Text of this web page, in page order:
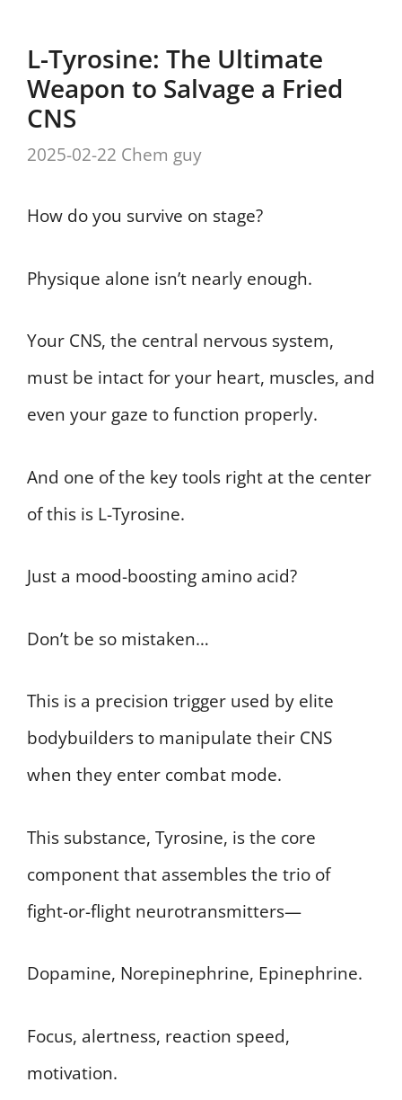
L-Tyrosine: The Ultimate
Weapon to Salvage a Fried
CNS
2025-02-22 Chem guy
How do you survive on stage?
Physique alone isn’t nearly enough.
Your CNS, the central nervous system,
must be intact for your heart, muscles, and
even your gaze to function properly.
And one of the key tools right at the center
of this is L-Tyrosine.
Just a mood-boosting amino acid?
Don’t be so mistaken…
This is a precision trigger used by elite
bodybuilders to manipulate their CNS
when they enter combat mode.
This substance, Tyrosine, is the core
component that assembles the trio of
fight-or-flight neurotransmitters—
Dopamine, Norepinephrine, Epinephrine.
Focus, alertness, reaction speed,
motivation.